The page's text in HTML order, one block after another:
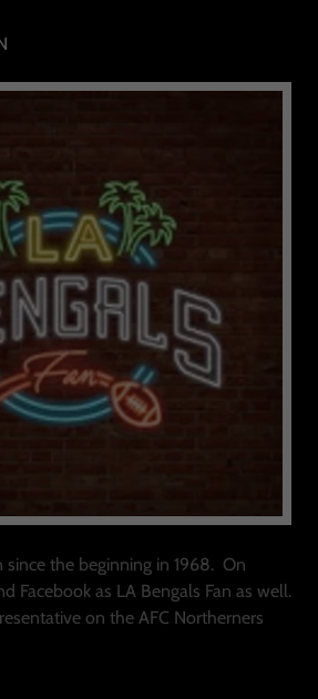
since the beginning in 1968. On
Facebook as LA Bengals Fan as well.
on the AFC Northerners